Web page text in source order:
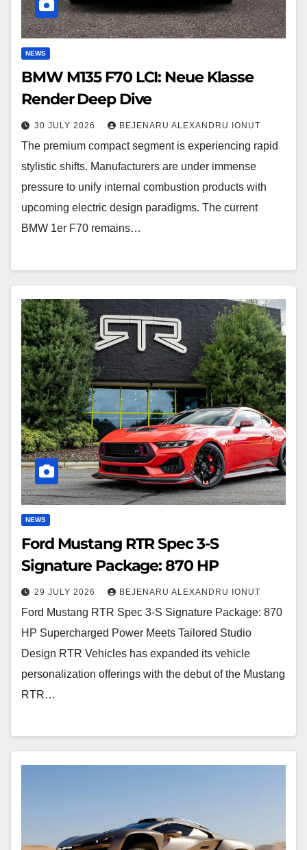
Dive
NEWS
BMW M135 F70 LCI: Neue Klasse
Render Deep Dive
30 JULY 2026 BEJENARU ALEXANDRU IONUT
The premium compact segment is experiencing rapid
stylistic shifts. Manufacturers are under immense
pressure to unify internal combustion products with
upcoming electric design paradigms. The current
BMW 1er F70 remains…
Ford
Mustang
RTR
Spec
3-
S
Signature
Package:
870
HP
NEWS
Ford Mustang RTR Spec 3-S
Signature Package: 870 HP
29 JULY 2026 BEJENARU ALEXANDRU IONUT
Ford Mustang RTR Spec 3-S Signature Package: 870
HP Supercharged Power Meets Tailored Studio
Design RTR Vehicles has expanded its vehicle
personalization offerings with the debut of the Mustang
RTR…